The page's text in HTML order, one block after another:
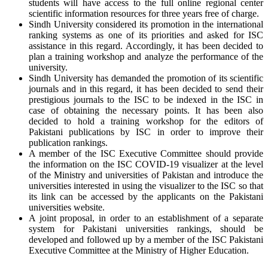
students will have access to the full online regional center
scientific information resources for three years free of charge.
Sindh University considered its promotion in the international
ranking systems as one of its priorities and asked for ISC
assistance in this regard. Accordingly, it has been decided to
plan a training workshop and analyze the performance of the
university.
Sindh University has demanded the promotion of its scientific
journals and in this regard, it has been decided to send their
prestigious journals to the ISC to be indexed in the ISC in
case of obtaining the necessary points. It has been also
decided to hold a training workshop for the editors of
Pakistani publications by ISC in order to improve their
publication rankings.
A member of the ISC Executive Committee should provide
the information on the ISC COVID-19 visualizer at the level
of the Ministry and universities of Pakistan and introduce the
universities interested in using the visualizer to the ISC so that
its link can be accessed by the applicants on the Pakistani
universities website.
A joint proposal, in order to an establishment of a separate
system for Pakistani universities rankings, should be
developed and followed up by a member of the ISC Pakistani
Executive Committee at the Ministry of Higher Education.